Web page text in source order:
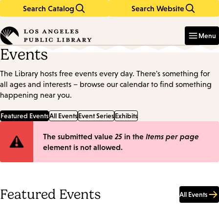
Search Catalog Search Website
in
keywords
Menu
Events
The Library hosts free events every day. There's something for
all ages and interests – browse our calendar to find something
happening near you.
Featured EventsAll EventsEvent SeriesExhibits
Error
The submitted value 25 in the Items per page
element is not allowed.
Featured Events All Events